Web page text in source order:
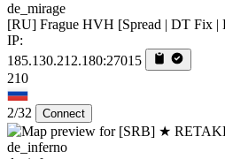
de_mirage
[RU] Frague HVH [Spread | DT Fix |
IP:
185.130.212.180:27015
210
2/32 Connect